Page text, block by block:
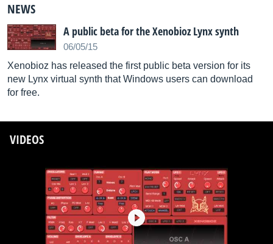
NEWS
A public beta for the Xenobioz Lynx synth
06/05/15
Xenobioz has released the first public beta version for its
new Lynx virtual synth that Windows users can download
for free.
VIDEOS